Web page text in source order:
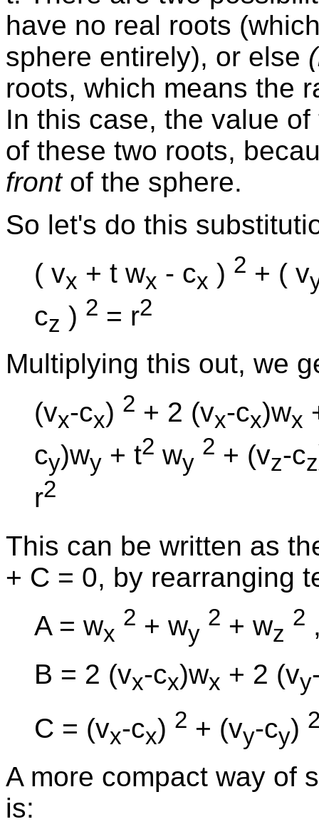
have no real roots
sphere entirely), or else
roots, which means the
In this case, the value
of these two roots,
frontof the sphere.
So let's do this
( vx + t wx - cx ) 2 + ( v
cz ) 2 = r2
Multiplying this out, we
(vx-cx) 2 + 2 (vx-cx)wx
cy)wy + t2 wy
2 + (vz-cz
r2
This can be written as
+ C = 0, by rearranging
A = wx
2 + wy
2 + wz
2
B = 2 (vx-cx)wx + 2 (vy
C = (vx-cx) 2 + (vy-cy)
A more compact way of
is: